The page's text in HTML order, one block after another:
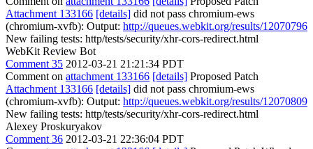
Attachment 133166 [details] did not pass chromium-ews
(chromium-xvfb): Output: http://queues.webkit.org/results/12070796
New failing tests: http/tests/security/xhr-cors-redirect.html
WebKit Review Bot
Comment 35 2012-03-21 21:21:34 PDT
Comment on attachment 133166 [details] Proposed Patch
Attachment 133166 [details] did not pass chromium-ews
(chromium-xvfb): Output: http://queues.webkit.org/results/12070809
New failing tests: http/tests/security/xhr-cors-redirect.html
Alexey Proskuryakov
Comment 36 2012-03-21 22:36:04 PDT